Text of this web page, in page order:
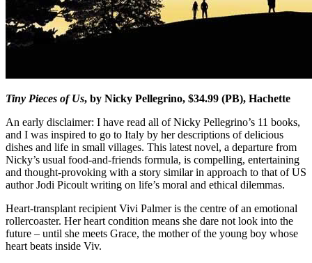
Tiny Pieces of Us, by Nicky Pellegrino, $34.99 (PB), Hachette
An early disclaimer: I have read all of Nicky Pellegrino’s 11 books,
and I was inspired to go to Italy by her descriptions of delicious
dishes and life in small villages. This latest novel, a departure from
Nicky’s usual food-and-friends formula, is compelling, entertaining
and thought-provoking with a story similar in approach to that of US
author Jodi Picoult writing on life’s moral and ethical dilemmas.
Heart-transplant recipient Vivi Palmer is the centre of an emotional
rollercoaster. Her heart condition means she dare not look into the
future – until she meets Grace, the mother of the young boy whose
heart beats inside Viv.